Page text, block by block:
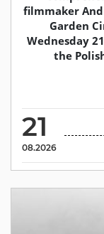
filmmaker
Garden
Wednesday
the
21
08.2026